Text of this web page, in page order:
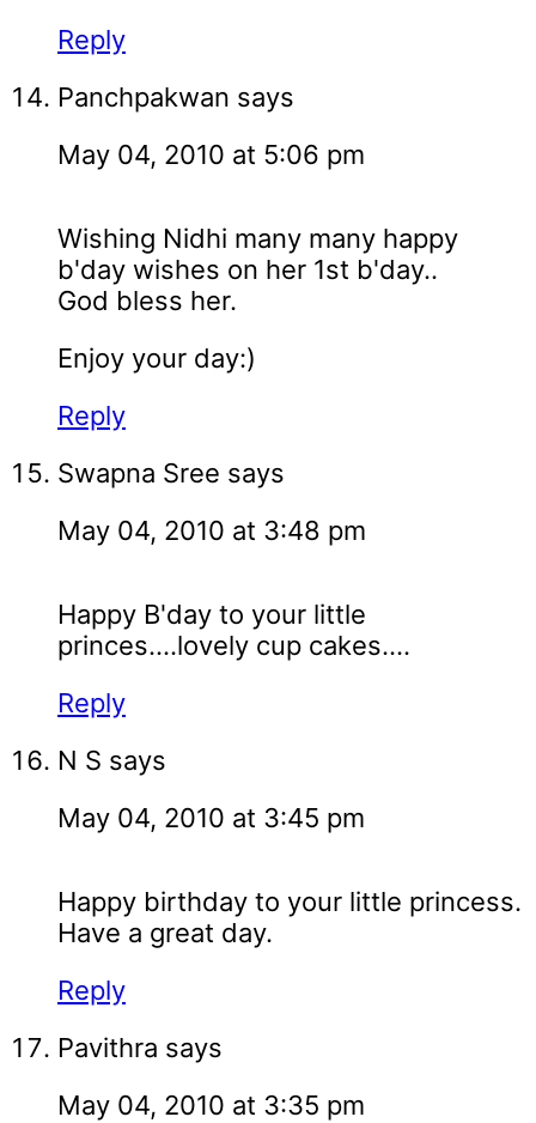
Reply
Panchpakwan says
May 04, 2010 at 5:06 pm
Wishing Nidhi many many happy
b'day wishes on her 1st b'day..
God bless her.
Enjoy your day:)
Reply
Swapna Sree says
May 04, 2010 at 3:48 pm
Happy B'day to your little
princes....lovely cup cakes....
Reply
N S says
May 04, 2010 at 3:45 pm
Happy birthday to your little princess.
Have a great day.
Reply
Pavithra says
May 04, 2010 at 3:35 pm